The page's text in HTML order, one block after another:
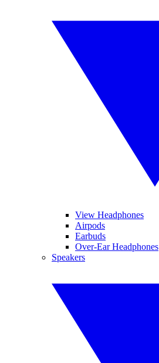
View Headphones
Airpods
Earbuds
Over-Ear Headphones
Speakers